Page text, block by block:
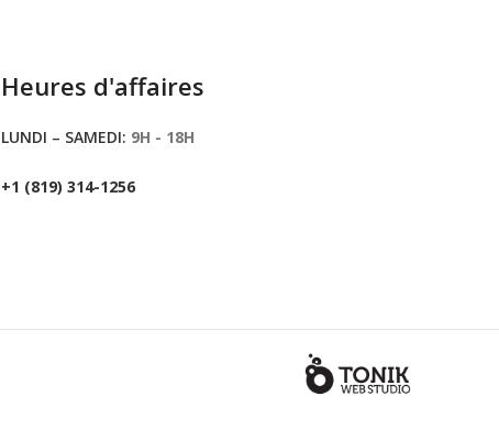
Heures d'affaires
LUNDI – SAMEDI: 9H - 18H
+1 (819) 314-1256